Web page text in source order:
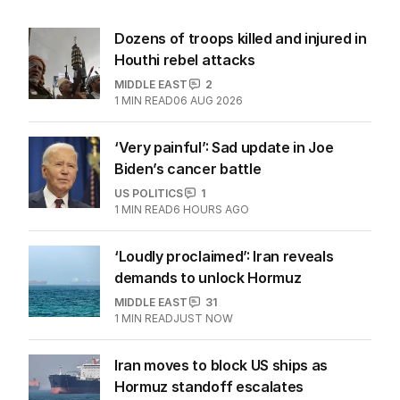
Dozens of troops killed and injured in
Houthi rebel attacks
MIDDLE EAST
2
1 MIN READ06 AUG 2026
‘Very painful’: Sad update in Joe
Biden’s cancer battle
US POLITICS
1
1 MIN READ6 HOURS AGO
‘Loudly proclaimed’: Iran reveals
demands to unlock Hormuz
MIDDLE EAST
31
1 MIN READJUST NOW
Iran moves to block US ships as
Hormuz standoff escalates